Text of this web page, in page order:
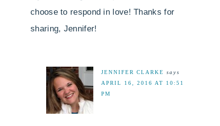
choose to respond in love! Thanks for
sharing, Jennifer!
JENNIFER CLARKE says
APRIL 16, 2016 AT 10:51
PM